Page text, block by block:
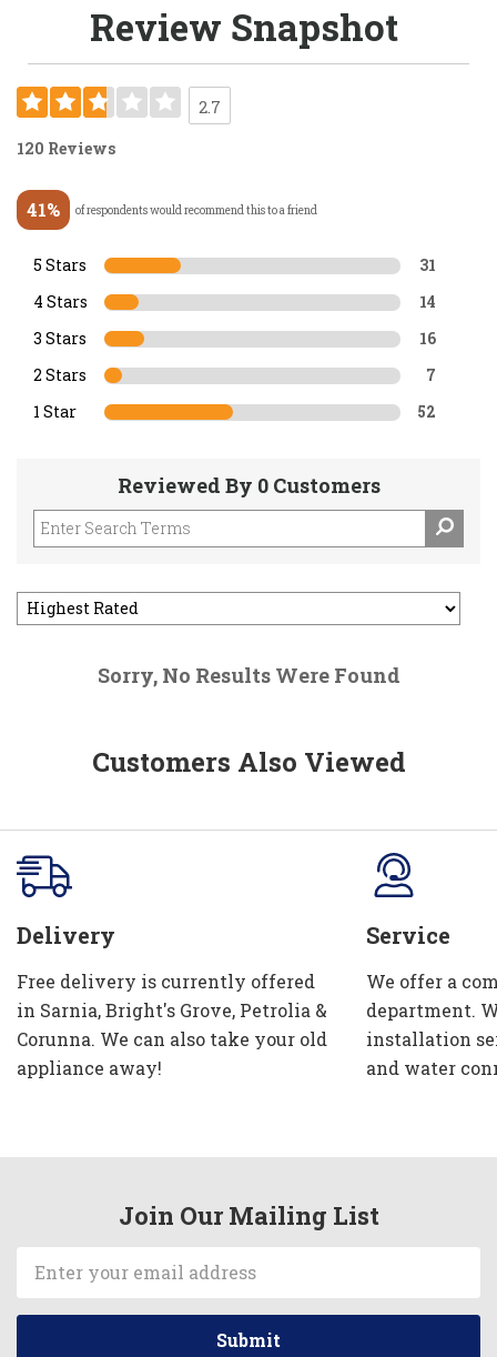
Review Snapshot
2.7
120 Reviews
41% of respondents would recommend this to a friend
5 Stars 31
4 Stars 14
3 Stars 16
2 Stars 7
1 Star 52
Reviewed By 0 Customers
Sorry, No Results Were Found
Customers Also Viewed
Delivery
Free delivery is currently offered
in Sarnia, Bright's Grove, Petrolia &
Corunna. We can also take your old
appliance away!
Service
We offer a
department.
installation
and water
Join Our Mailing List
Address